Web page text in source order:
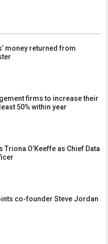
money returned from
firms to increase their
50% within year
Triona O’Keeffe as Chief Data
co-founder Steve Jordan